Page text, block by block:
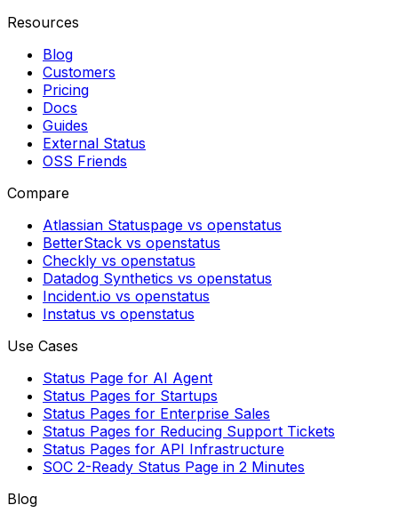
Resources
Blog
Customers
Pricing
Docs
Guides
External Status
OSS Friends
Compare
Atlassian Statuspage vs openstatus
BetterStack vs openstatus
Checkly vs openstatus
Datadog Synthetics vs openstatus
Incident.io vs openstatus
Instatus vs openstatus
Use Cases
Status Page for AI Agent
Status Pages for Startups
Status Pages for Enterprise Sales
Status Pages for Reducing Support Tickets
Status Pages for API Infrastructure
SOC 2-Ready Status Page in 2 Minutes
Blog